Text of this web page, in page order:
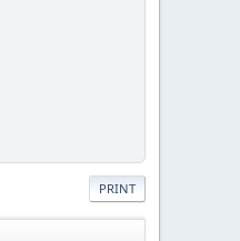
PRINT